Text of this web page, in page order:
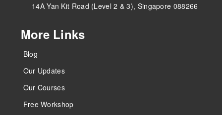
14A Yan Kit Road (Level 2 & 3), Singapore 088266
More Links
Blog
Our Updates
Our Courses
Free Workshop